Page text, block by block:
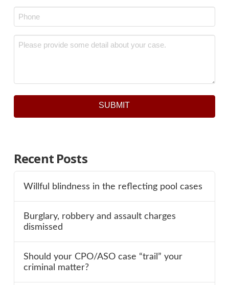
Phone
Message *
SUBMIT
Recent Posts
Willful blindness in the reflecting pool cases
Burglary, robbery and assault charges
dismissed
Should your CPO/ASO case “trail” your
criminal matter?